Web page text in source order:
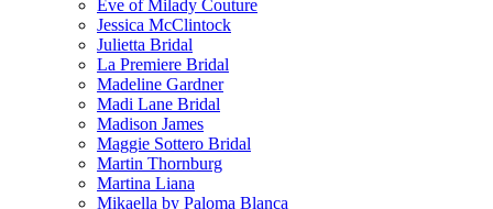
Eve of Milady Couture
Jessica McClintock
Julietta Bridal
La Premiere Bridal
Madeline Gardner
Madi Lane Bridal
Madison James
Maggie Sottero Bridal
Martin Thornburg
Martina Liana
Mikaella by Paloma Blanca